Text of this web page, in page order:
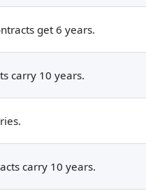
get 6 years.
carry 10 years.
carry 10 years.